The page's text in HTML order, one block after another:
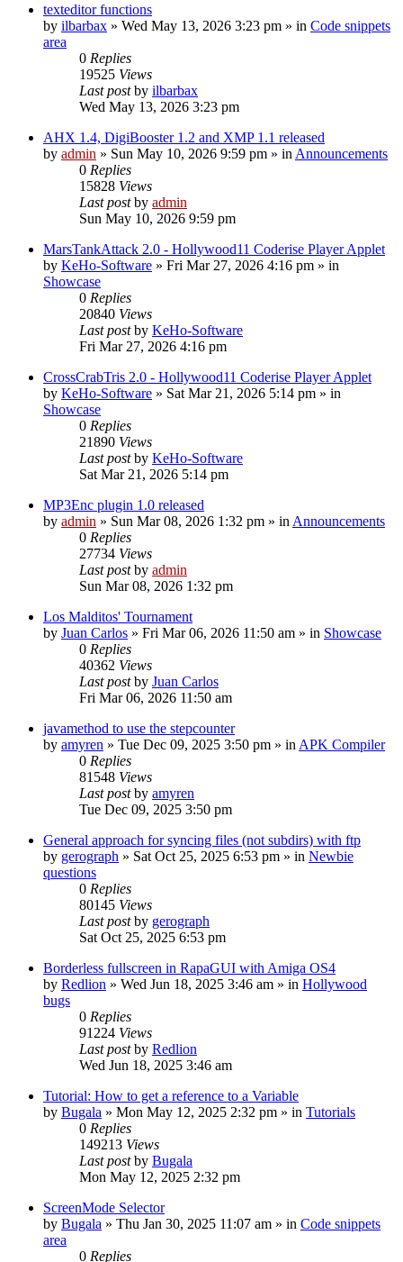
texteditor functions
by ilbarbax » Wed May 13, 2026 3:23 pm » in Code snippets
area
0 Replies
19525 Views
Last postby ilbarbax
Wed May 13, 2026 3:23 pm
AHX 1.4, DigiBooster 1.2 and XMP 1.1 released
by admin » Sun May 10, 2026 9:59 pm » in Announcements
0 Replies
15828 Views
Last postby admin
Sun May 10, 2026 9:59 pm
MarsTankAttack 2.0 - Hollywood11 Coderise Player Applet
by KeHo-Software » Fri Mar 27, 2026 4:16 pm » in
Showcase
0 Replies
20840 Views
Last postby KeHo-Software
Fri Mar 27, 2026 4:16 pm
CrossCrabTris 2.0 - Hollywood11 Coderise Player Applet
by KeHo-Software » Sat Mar 21, 2026 5:14 pm » in
Showcase
0 Replies
21890 Views
Last postby KeHo-Software
Sat Mar 21, 2026 5:14 pm
MP3Enc plugin 1.0 released
by admin » Sun Mar 08, 2026 1:32 pm » in Announcements
0 Replies
27734 Views
Last postby admin
Sun Mar 08, 2026 1:32 pm
Los Malditos' Tournament
by Juan Carlos » Fri Mar 06, 2026 11:50 am » in Showcase
0 Replies
40362 Views
Last postby Juan Carlos
Fri Mar 06, 2026 11:50 am
javamethod to use the stepcounter
by amyren » Tue Dec 09, 2025 3:50 pm » in APK Compiler
0 Replies
81548 Views
Last postby amyren
Tue Dec 09, 2025 3:50 pm
General approach for syncing files (not subdirs) with ftp
by gerograph » Sat Oct 25, 2025 6:53 pm » in Newbie
questions
0 Replies
80145 Views
Last postby gerograph
Sat Oct 25, 2025 6:53 pm
Borderless fullscreen in RapaGUI with Amiga OS4
by Redlion » Wed Jun 18, 2025 3:46 am » in Hollywood
bugs
0 Replies
91224 Views
Last postby Redlion
Wed Jun 18, 2025 3:46 am
Tutorial: How to get a reference to a Variable
by Bugala » Mon May 12, 2025 2:32 pm » in Tutorials
0 Replies
149213 Views
Last postby Bugala
Mon May 12, 2025 2:32 pm
ScreenMode Selector
by Bugala » Thu Jan 30, 2025 11:07 am » in Code snippets
area
0 Replies